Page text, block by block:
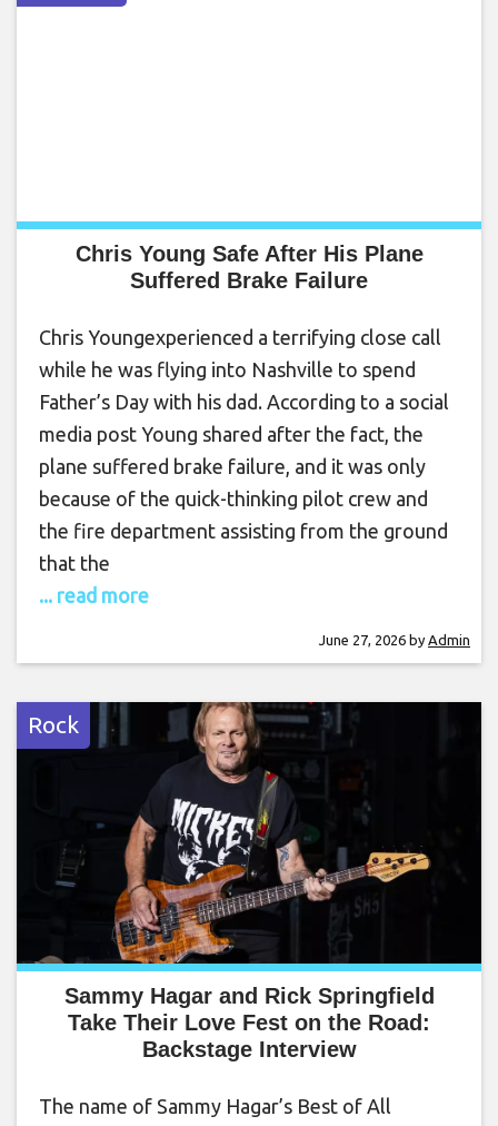
Chris Young Safe After His Plane
Suffered Brake Failure
Chris Youngexperienced a terrifying close call
while he was flying into Nashville to spend
Father’s Day with his dad. According to a social
media post Young shared after the fact, the
plane suffered brake failure, and it was only
because of the quick-thinking pilot crew and
the fire department assisting from the ground
that the
... read more
June 27, 2026 by Admin
Rock
Sammy Hagar and Rick Springfield
Take Their Love Fest on the Road:
Backstage Interview
The name of Sammy Hagar’s Best of All